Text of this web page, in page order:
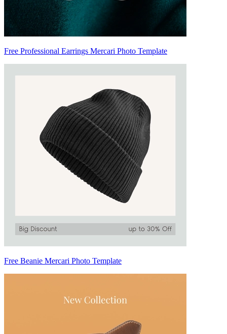
Free Professional Earrings Mercari Photo Template
Free Beanie Mercari Photo Template